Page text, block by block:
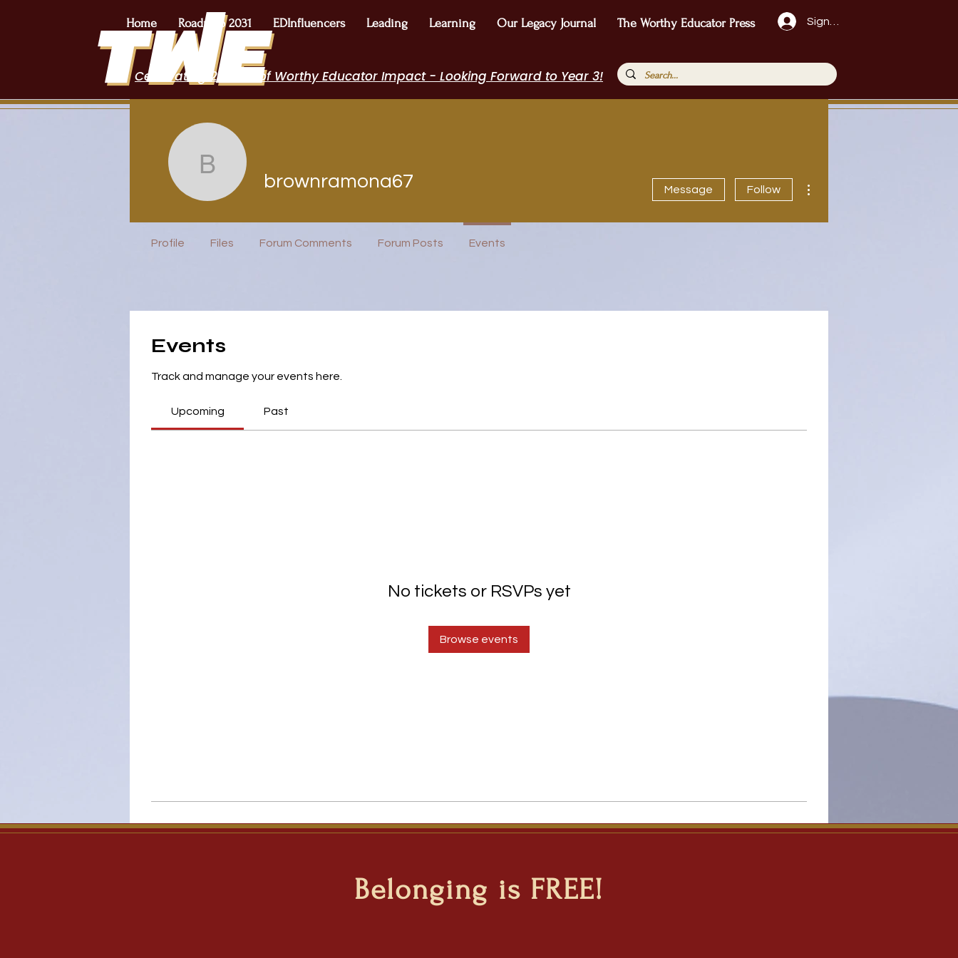
Home Roadmap 2031 EDInfluencers Leading Learning Our Legacy Journal The Worthy Educator Press Sign Up!
Celebrating 2 Years of Worthy Educator Impact - Looking Forward to Year 3!
Events
Track and manage your events here.
Upcoming Past
No tickets or RSVPs yet
Browse events
brownramona67
brownramona67
Incubator Host
WE Leader I Belong! +4
Message Follow
Profile Files Forum Comments Forum Posts Events
Belonging is FREE!